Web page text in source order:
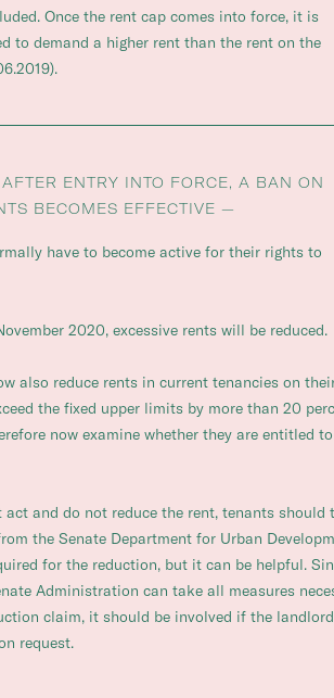
Once the rent cap comes into force, it is
to demand a higher rent than the rent on the
ENTRY INTO FORCE, A BAN ON
BECOMES EFFECTIVE —
have to become active for their rights to
2020, excessive rents will be reduced.
also reduce rents in current tenancies on
the fixed upper limits by more than 20
now examine whether they are entitled
and do not reduce the rent, tenants should
the Senate Department for Urban
for the reduction, but it can be helpful.
Administration can take all measures
claim, it should be involved if the landlord
request.